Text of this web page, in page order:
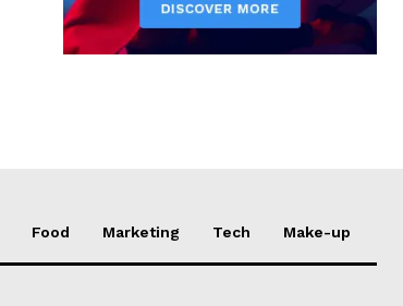
Food Marketing Tech Make-up